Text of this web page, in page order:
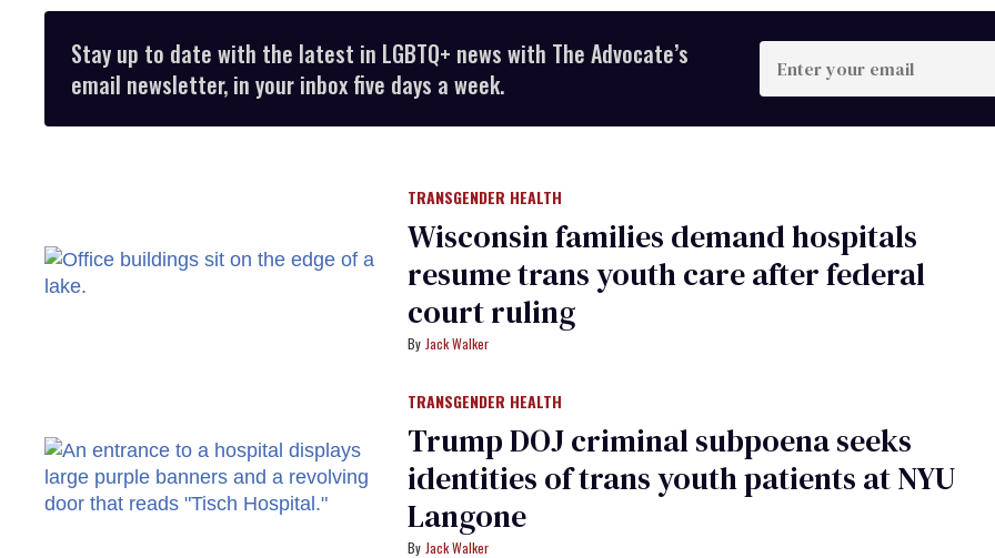
Stay up to date with the latest in LGBTQ+ news with The Advocate’s
email newsletter, in your inbox five days a week.
Enter
your
email
TRANSGENDER HEALTH
Wisconsin families demand hospitals
resume trans youth care after federal
court ruling
Jack Walker
TRANSGENDER HEALTH
Trump DOJ criminal subpoena seeks
identities of trans youth patients at NYU
Langone
Jack Walker